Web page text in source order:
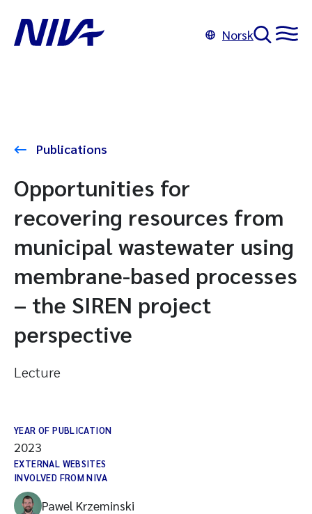
Norsk
Publications
Opportunities for
recovering resources from
municipal wastewater using
membrane-based processes
– the SIREN project
perspective
Lecture
YEAR OF PUBLICATION
2023
EXTERNAL WEBSITES
INVOLVED FROM NIVA
Pawel Krzeminski